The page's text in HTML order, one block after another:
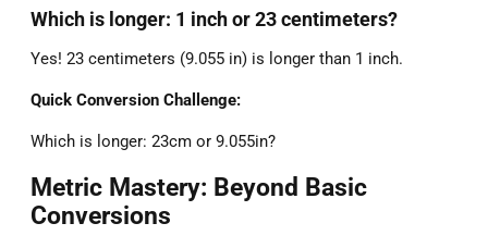
Which is longer: 1 inch or 23 centimeters?
Yes! 23 centimeters (9.055 in) is longer than 1 inch.
Quick Conversion Challenge:
Which is longer: 23cm or 9.055in?
Metric Mastery: Beyond Basic
Conversions